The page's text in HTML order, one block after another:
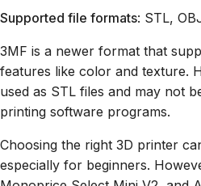
Supported file formats: STL,
3MF is a newer format that
features like color and texture.
used as STL files and may not
printing software programs.
Choosing the right 3D printer
especially for beginners.